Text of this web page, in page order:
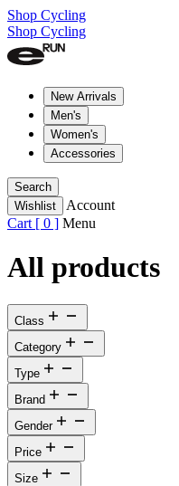
Shop Cycling
Shop Cycling
New Arrivals
Men's
Women's
Accessories
Search
Wishlist
Account
Cart [ 0 ] Menu
All products
Class
Category
Type
Brand
Gender
Price
Size